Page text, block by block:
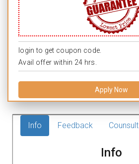
login to get coupon code.
Avail offer within 24 hrs.
Apply Now
Info Feedback Counsult
Info